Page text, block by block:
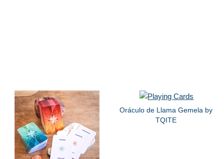
Oráculo de Llama Gemela by
TQITE